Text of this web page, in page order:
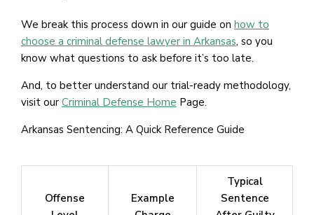
We break this process down in our guide on how to
choose a criminal defense lawyer in Arkansas, so you
know what questions to ask before it’s too late.
And, to better understand our trial-ready methodology,
visit our Criminal Defense Home Page.
Arkansas Sentencing: A Quick Reference Guide
Offense
Example
Typical
Sentence